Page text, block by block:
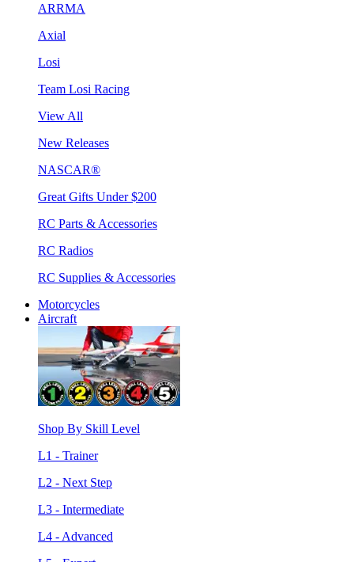
ARRMA
Axial
Losi
Team Losi Racing
View All
New Releases
NASCAR®
Great Gifts Under $200
RC Parts & Accessories
RC Radios
RC Supplies & Accessories
Motorcycles
Aircraft
Shop By Skill Level
L1 - Trainer
L2 - Next Step
L3 - Intermediate
L4 - Advanced